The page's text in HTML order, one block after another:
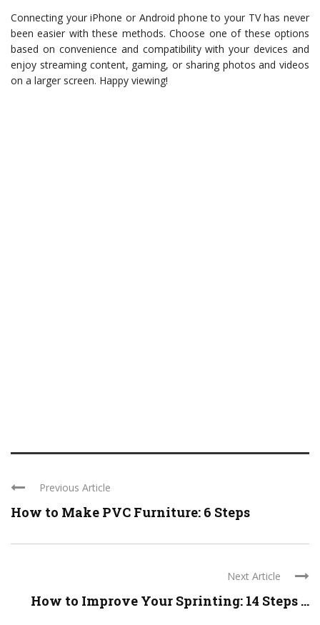
Connecting your iPhone or Android phone to your TV has never
been easier with these methods. Choose one of these options
based on convenience and compatibility with your devices and
enjoy streaming content, gaming, or sharing photos and videos
on a larger screen. Happy viewing!
Previous Article
How to Make PVC Furniture: 6 Steps
Next Article
How to Improve Your Sprinting: 14 Steps ...